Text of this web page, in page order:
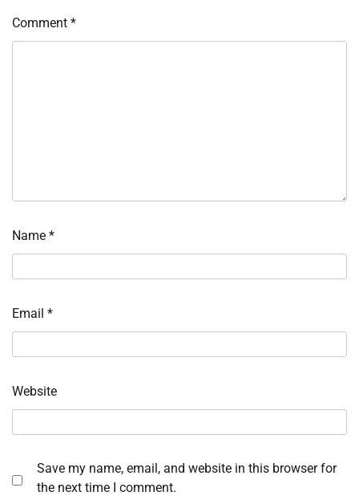
Comment *
Name *
Email *
Website
Save my name, email, and website in this browser for
the next time I comment.